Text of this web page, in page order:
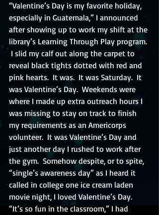
“Valentine’s Day is my favorite holiday,
especially in Guatemala,” I announced
after showing up to work my shift at the
library’s Learning Through Play program.
I slid my calf out along the carpet to
reveal black tights dotted with red and
pink hearts.  It was.  It was Saturday.  It
was Valentine’s Day.  Weekends were
where I made up extra outreach hours I
was missing to stay on track to finish
my requirements as an Americorps
volunteer.  It was Valentine’s Day and
just another day I rushed to work after
the gym.  Somehow despite, or to spite,
“single’s awareness day” as I heard it
called in college one ice cream laden
movie night, I loved Valentine’s Day.
“It’s so fun in the classroom,” I had